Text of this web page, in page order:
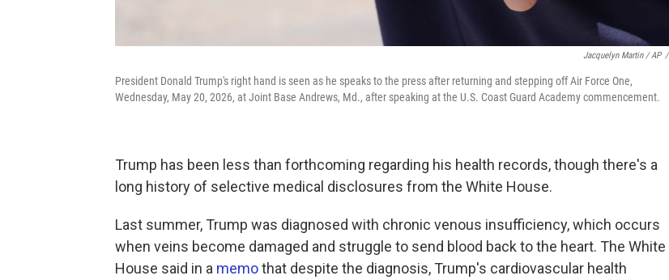
Jacquelyn Martin / AP /
President Donald Trump's right hand is seen as he speaks to the press after returning and stepping off Air Force One,
Wednesday, May 20, 2026, at Joint Base Andrews, Md., after speaking at the U.S. Coast Guard Academy commencement.
Trump has been less than forthcoming regarding his health records, though there's a
long history of selective medical disclosures from the White House.
Last summer, Trump was diagnosed with chronic venous insufficiency, which occurs
when veins become damaged and struggle to send blood back to the heart. The White
House said in a memothat despite the diagnosis, Trump's cardiovascular health